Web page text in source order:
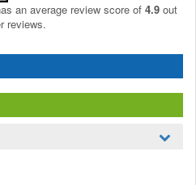
an average review score of 4.9 out
reviews.